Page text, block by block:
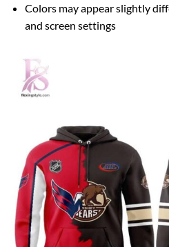
Colors may appear slightly
and screen settings